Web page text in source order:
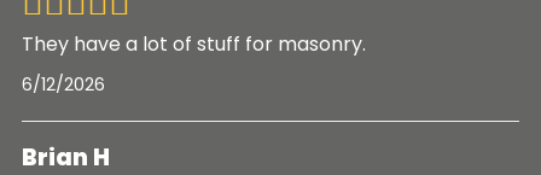
They have a lot of stuff for masonry.
6/12/2026
Brian H